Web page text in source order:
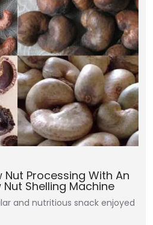
Processing With An
Shelling Machine
and nutritious snack enjoyed